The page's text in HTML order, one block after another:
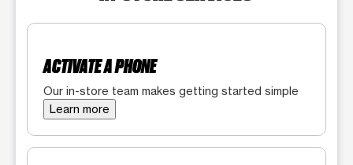
ACTIVATE A PHONE
Our in-store team makes getting started simple
Learn more